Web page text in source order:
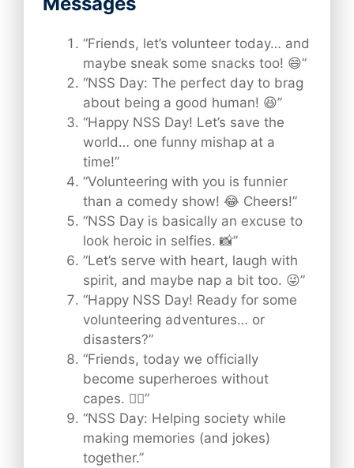
“Friends, let’s volunteer today… and
maybe sneak some snacks too! 😄”
“NSS Day: The perfect day to brag
about being a good human! 😆”
“Happy NSS Day! Let’s save the
world… one funny mishap at a
time!”
“Volunteering with you is funnier
than a comedy show! 😂 Cheers!”
“NSS Day is basically an excuse to
look heroic in selfies. 📸”
“Let’s serve with heart, laugh with
spirit, and maybe nap a bit too. 😜”
“Happy NSS Day! Ready for some
volunteering adventures… or
disasters?”
“Friends, today we officially
become superheroes without
capes. 🦸‍♂️”
“NSS Day: Helping society while
making memories (and jokes)
together.”